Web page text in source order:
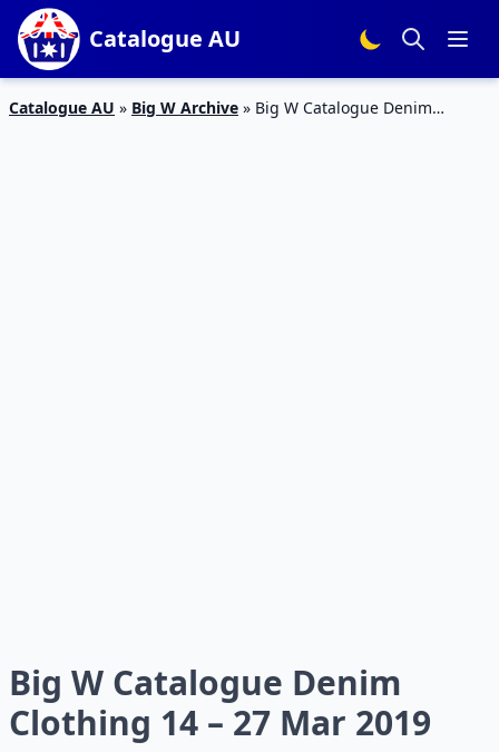
Catalogue AU
Catalogue AU » Big W Archive » Big W Catalogue Denim
Big W Catalogue Denim
Clothing 14 – 27 Mar 2019